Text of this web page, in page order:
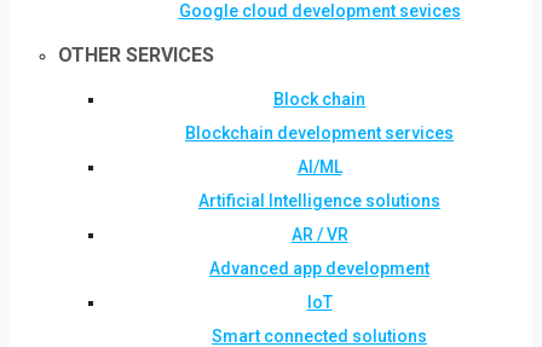
Google cloud development sevices
OTHER SERVICES
Block chain
Blockchain development services
AI/ML
Artificial Intelligence solutions
AR / VR
Advanced app development
IoT
Smart connected solutions